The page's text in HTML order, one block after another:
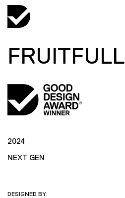
FRUITFULL
2024
NEXT GEN
DESIGNED BY: